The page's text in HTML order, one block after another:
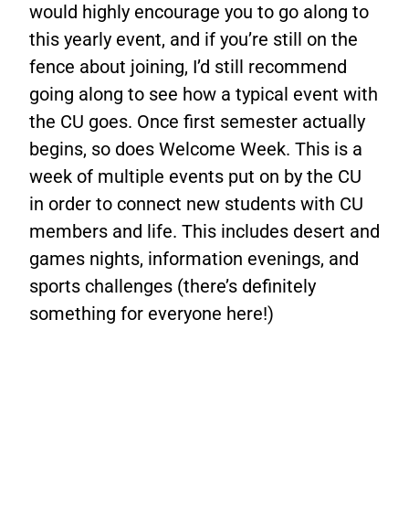
would highly encourage you to go along to
this yearly event, and if you’re still on the
fence about joining, I’d still recommend
going along to see how a typical event with
the CU goes. Once first semester actually
begins, so does Welcome Week. This is a
week of multiple events put on by the CU
in order to connect new students with CU
members and life. This includes desert and
games nights, information evenings, and
sports challenges (there’s definitely
something for everyone here!)